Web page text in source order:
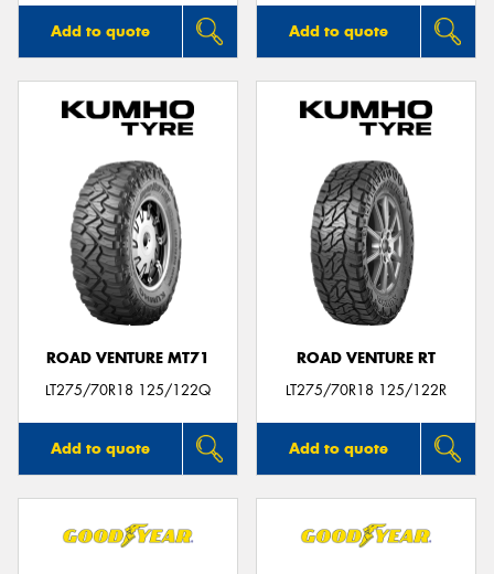
Add to quote Add to quote
ROAD VENTURE MT71
LT275/70R18 125/122Q
Add to quote
ROAD VENTURE RT
LT275/70R18 125/122R
Add to quote